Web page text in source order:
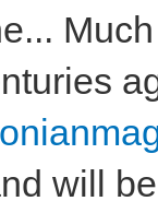
will